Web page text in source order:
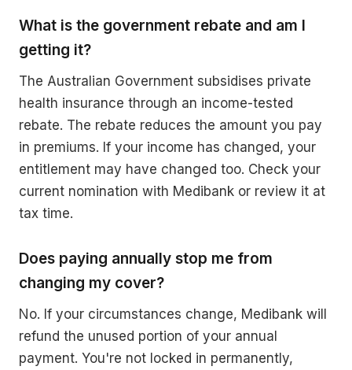
What is the government rebate and am I
getting it?
The Australian Government subsidises private
health insurance through an income-tested
rebate. The rebate reduces the amount you pay
in premiums. If your income has changed, your
entitlement may have changed too. Check your
current nomination with Medibank or review it at
tax time.
Does paying annually stop me from
changing my cover?
No. If your circumstances change, Medibank will
refund the unused portion of your annual
payment. You're not locked in permanently,